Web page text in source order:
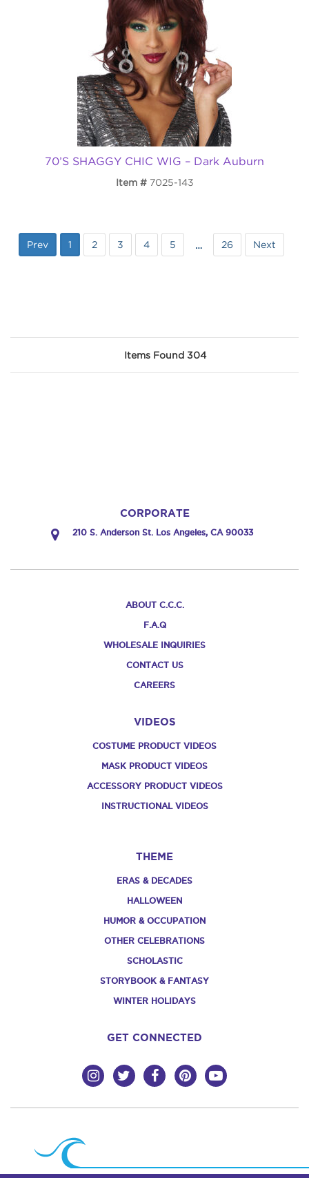
70’S SHAGGY CHIC WIG – Dark Auburn
Item 7025-143
Prev 1 2 3 4 5 … 26 Next
Items Found 304
CORPORATE
210 S. Anderson St. Los Angeles, CA 90033
ABOUT C.C.C.
F.A.Q
WHOLESALE INQUIRIES
CONTACT US
CAREERS
VIDEOS
COSTUME PRODUCT VIDEOS
MASK PRODUCT VIDEOS
ACCESSORY PRODUCT VIDEOS
INSTRUCTIONAL VIDEOS
THEME
ERAS & DECADES
HALLOWEEN
HUMOR & OCCUPATION
OTHER CELEBRATIONS
SCHOLASTIC
STORYBOOK & FANTASY
WINTER HOLIDAYS
GET CONNECTED